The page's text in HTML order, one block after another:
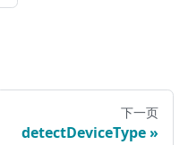
下一页
detectDeviceType